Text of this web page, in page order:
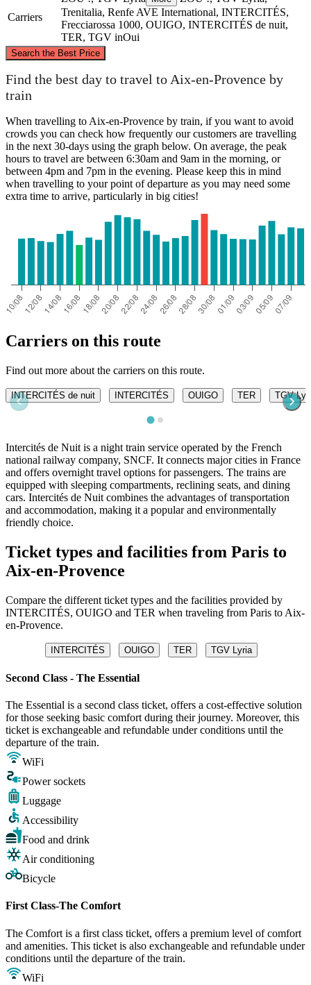
Carriers
Trenitalia, Renfe AVE International, INTERCITÉS,
Frecciarossa 1000, OUIGO, INTERCITÉS de nuit,
TER, TGV inOui
Search the Best Price
Find the best day to travel to Aix-en-Provence by
train
When travelling to Aix-en-Provence by train, if you want to avoid
crowds you can check how frequently our customers are travelling
in the next 30-days using the graph below. On average, the peak
hours to travel are between 6:30am and 9am in the morning, or
between 4pm and 7pm in the evening. Please keep this in mind
when travelling to your point of departure as you may need some
extra time to arrive, particularly in big cities!
Carriers on this route
Find out more about the carriers on this route.
INTERCITÉS de nuit INTERCITÉS OUIGO TER TGV
Intercités de Nuit is a night train service operated by the French
national railway company, SNCF. It connects major cities in France
and offers overnight travel options for passengers. The trains are
equipped with sleeping compartments, reclining seats, and dining
cars. Intercités de Nuit combines the advantages of transportation
and accommodation, making it a popular and environmentally
friendly choice.
Ticket types and facilities from Paris to
Aix-en-Provence
Compare the different ticket types and the facilities provided by
INTERCITÉS, OUIGO and TER when traveling from Paris to Aix-
en-Provence.
INTERCITÉS OUIGO TER TGV Lyria
Second Class - The Essential
The Essential is a second class ticket, offers a cost-effective solution
for those seeking basic comfort during their journey. Moreover, this
ticket is exchangeable and refundable under conditions until the
departure of the train.
WiFi
Power sockets
Luggage
Accessibility
Food and drink
Air conditioning
Bicycle
First Class-The Comfort
The Comfort is a first class ticket, offers a premium level of comfort
and amenities. This ticket is also exchangeable and refundable under
conditions until the departure of the train.
WiFi